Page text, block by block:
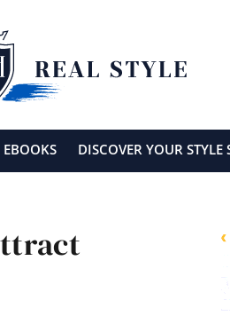
EBOOKS DISCOVER YOUR STYLE